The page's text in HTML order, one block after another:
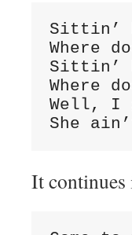
Sittin’
Where
Sittin’
Where
Well, I
She
It continues